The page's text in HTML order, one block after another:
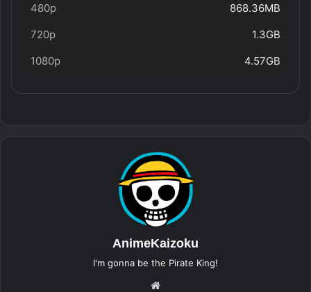
480p
868.36MB
720p
1.3GB
1080p
4.57GB
AnimeKaizoku
I'm gonna be the Pirate King!